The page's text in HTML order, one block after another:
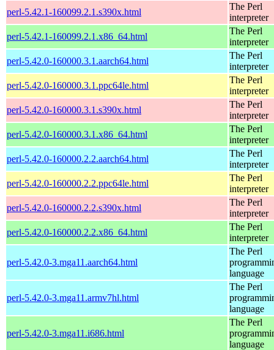
perl-5.42.1-160099.2.1.s390x.html
The Perl
interpreter
perl-5.42.1-160099.2.1.x86_64.html
The Perl
interpreter
perl-5.42.0-160000.3.1.aarch64.html
The Perl
interpreter
perl-5.42.0-160000.3.1.ppc64le.html
The Perl
interpreter
perl-5.42.0-160000.3.1.s390x.html
The Perl
interpreter
perl-5.42.0-160000.3.1.x86_64.html
The Perl
interpreter
perl-5.42.0-160000.2.2.aarch64.html
The Perl
interpreter
perl-5.42.0-160000.2.2.ppc64le.html
The Perl
interpreter
perl-5.42.0-160000.2.2.s390x.html
The Perl
interpreter
perl-5.42.0-160000.2.2.x86_64.html
The Perl
interpreter
perl-5.42.0-3.mga11.aarch64.html
The Perl
language
perl-5.42.0-3.mga11.armv7hl.html
The Perl
language
perl-5.42.0-3.mga11.i686.html
The Perl
language